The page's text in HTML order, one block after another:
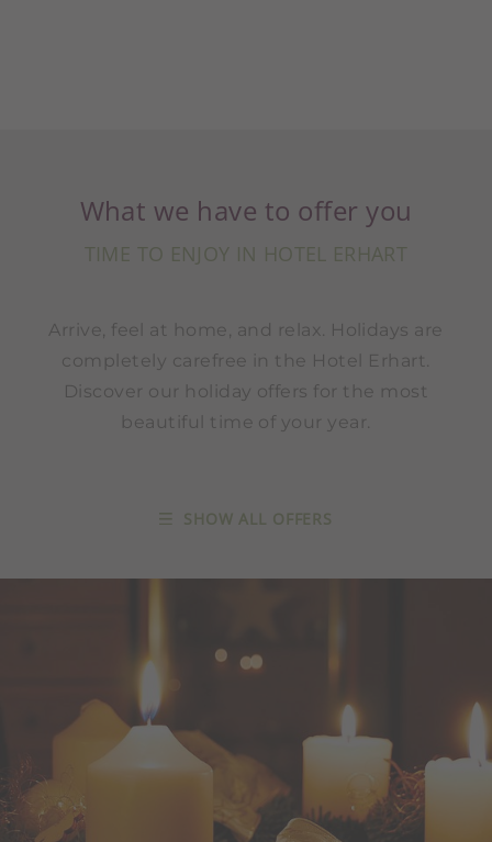
What we have to offer you
TIME TO ENJOY IN HOTEL ERHART
Arrive, feel at home, and relax. Holidays are
completely carefree in the Hotel Erhart.
Discover our holiday offers for the most
beautiful time of your year.
SHOW ALL OFFERS